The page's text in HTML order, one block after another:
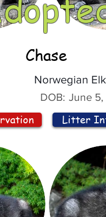
Chase
Norwegian
DOB: June
Litter